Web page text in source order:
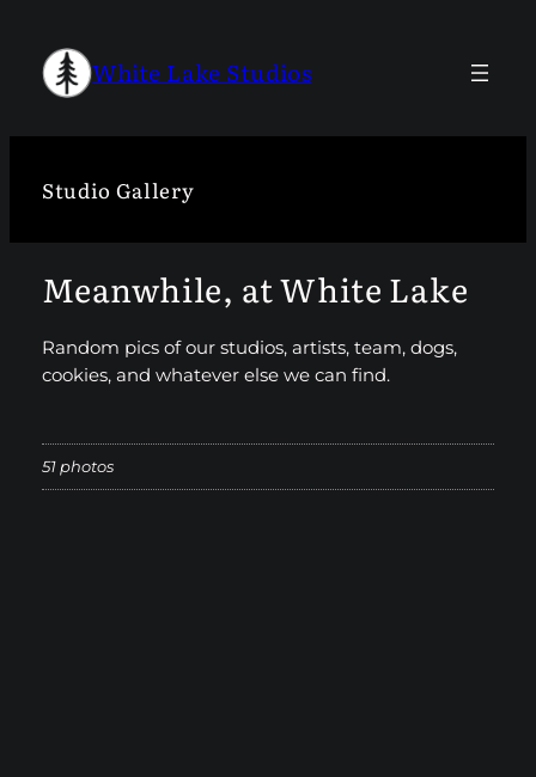
content
White Lake Studios
Studio Gallery
Meanwhile, at White Lake
Random pics of our studios, artists, team, dogs,
cookies, and whatever else we can find.
51 photos